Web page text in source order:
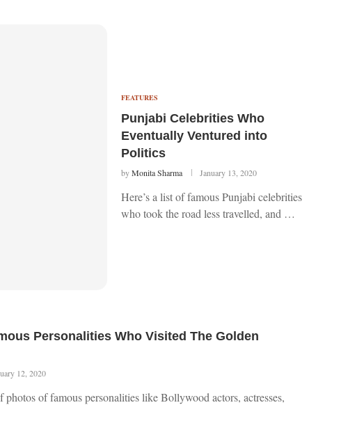
FEATURES
Punjabi Celebrities Who
Eventually Ventured into
Politics
byMonita Sharma January 13, 2020
Here’s a list of famous Punjabi celebrities
who took the road less travelled, and …
Personalities Who Visited The Golden
12, 2020
photos of famous personalities like Bollywood actors, actresses,